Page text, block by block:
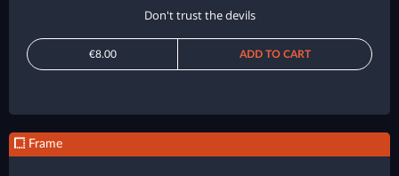
Don't trust the devils
€8.00 ADD TO CART
Frame